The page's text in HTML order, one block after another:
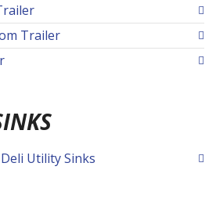
Trailer
Utility Sinks